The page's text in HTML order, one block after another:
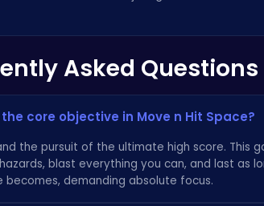
Asked Questions
core objective in Move n Hit Space?
the pursuit of the ultimate high score. This
blast everything you can, and last as
becomes, demanding absolute focus.